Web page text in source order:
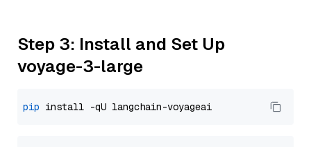
Step 3: Install and Set Up
voyage-3-large
pip